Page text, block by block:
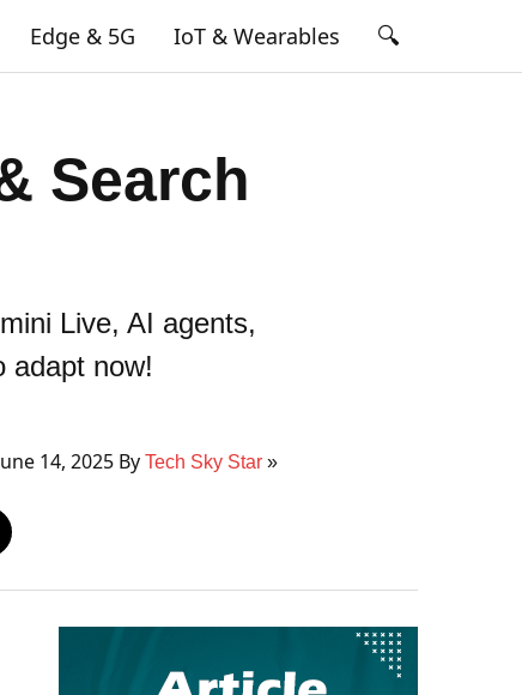
Edge & 5G IoT & Wearables 🔍
Search
Live, AI agents,
adapt now!
14, 2025 By Tech Sky Star